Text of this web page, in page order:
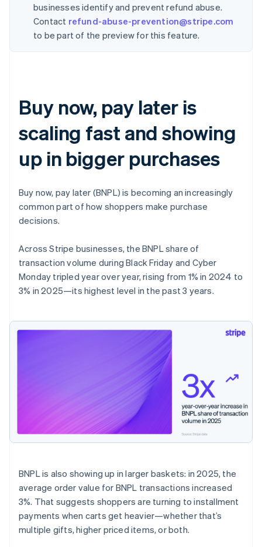
businesses identify and prevent refund abuse.
Contact refund-abuse-prevention@stripe.com
to be part of the preview for this feature.
Buy now, pay later is
scaling fast and showing
up in bigger purchases
Buy now, pay later (BNPL) is becoming an increasingly
common part of how shoppers make purchase
decisions.
Across Stripe businesses, the BNPL share of
transaction volume during Black Friday and Cyber
Monday tripled year over year, rising from 1% in 2024 to
3% in 2025—its highest level in the past 3 years.
BNPL is also showing up in larger baskets: in 2025, the
average order value for BNPL transactions increased
3%. That suggests shoppers are turning to installment
payments when carts get heavier—whether that’s
multiple gifts, higher priced items, or both.